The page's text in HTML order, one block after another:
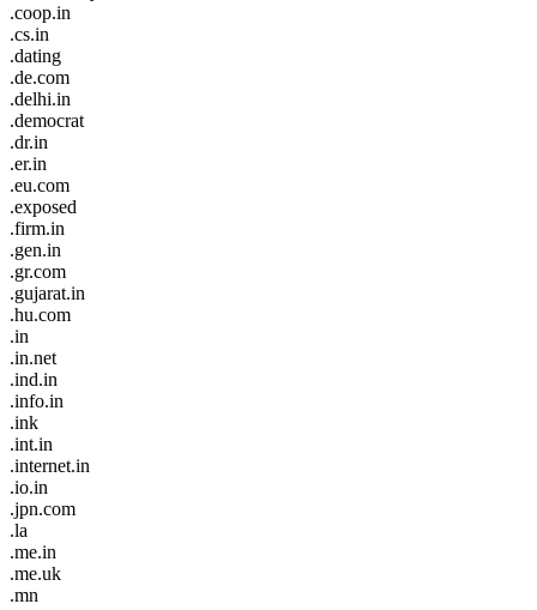
.coop.in
.cs.in
.dating
.de.com
.delhi.in
.democrat
.dr.in
.er.in
.eu.com
.exposed
.firm.in
.gen.in
.gr.com
.gujarat.in
.hu.com
.in
.in.net
.ind.in
.info.in
.ink
.int.in
.internet.in
.io.in
.jpn.com
.la
.me.in
.me.uk
.mn